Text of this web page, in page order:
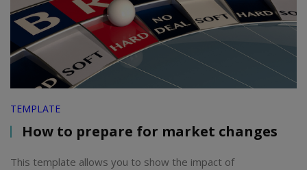
TEMPLATE
How to prepare for market changes
This template allows you to show the impact of